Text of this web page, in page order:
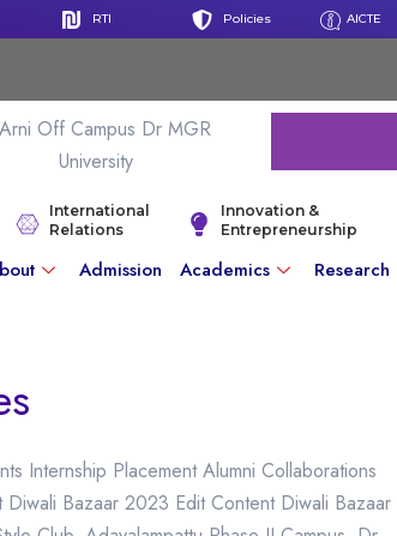
RTI Policies AICTE
International
Relations
Innovation &
Entrepreneurship
Admission Academics Research
Internship Placement Alumni Collaborations
Bazaar 2023 Edit Content Diwali Bazaar